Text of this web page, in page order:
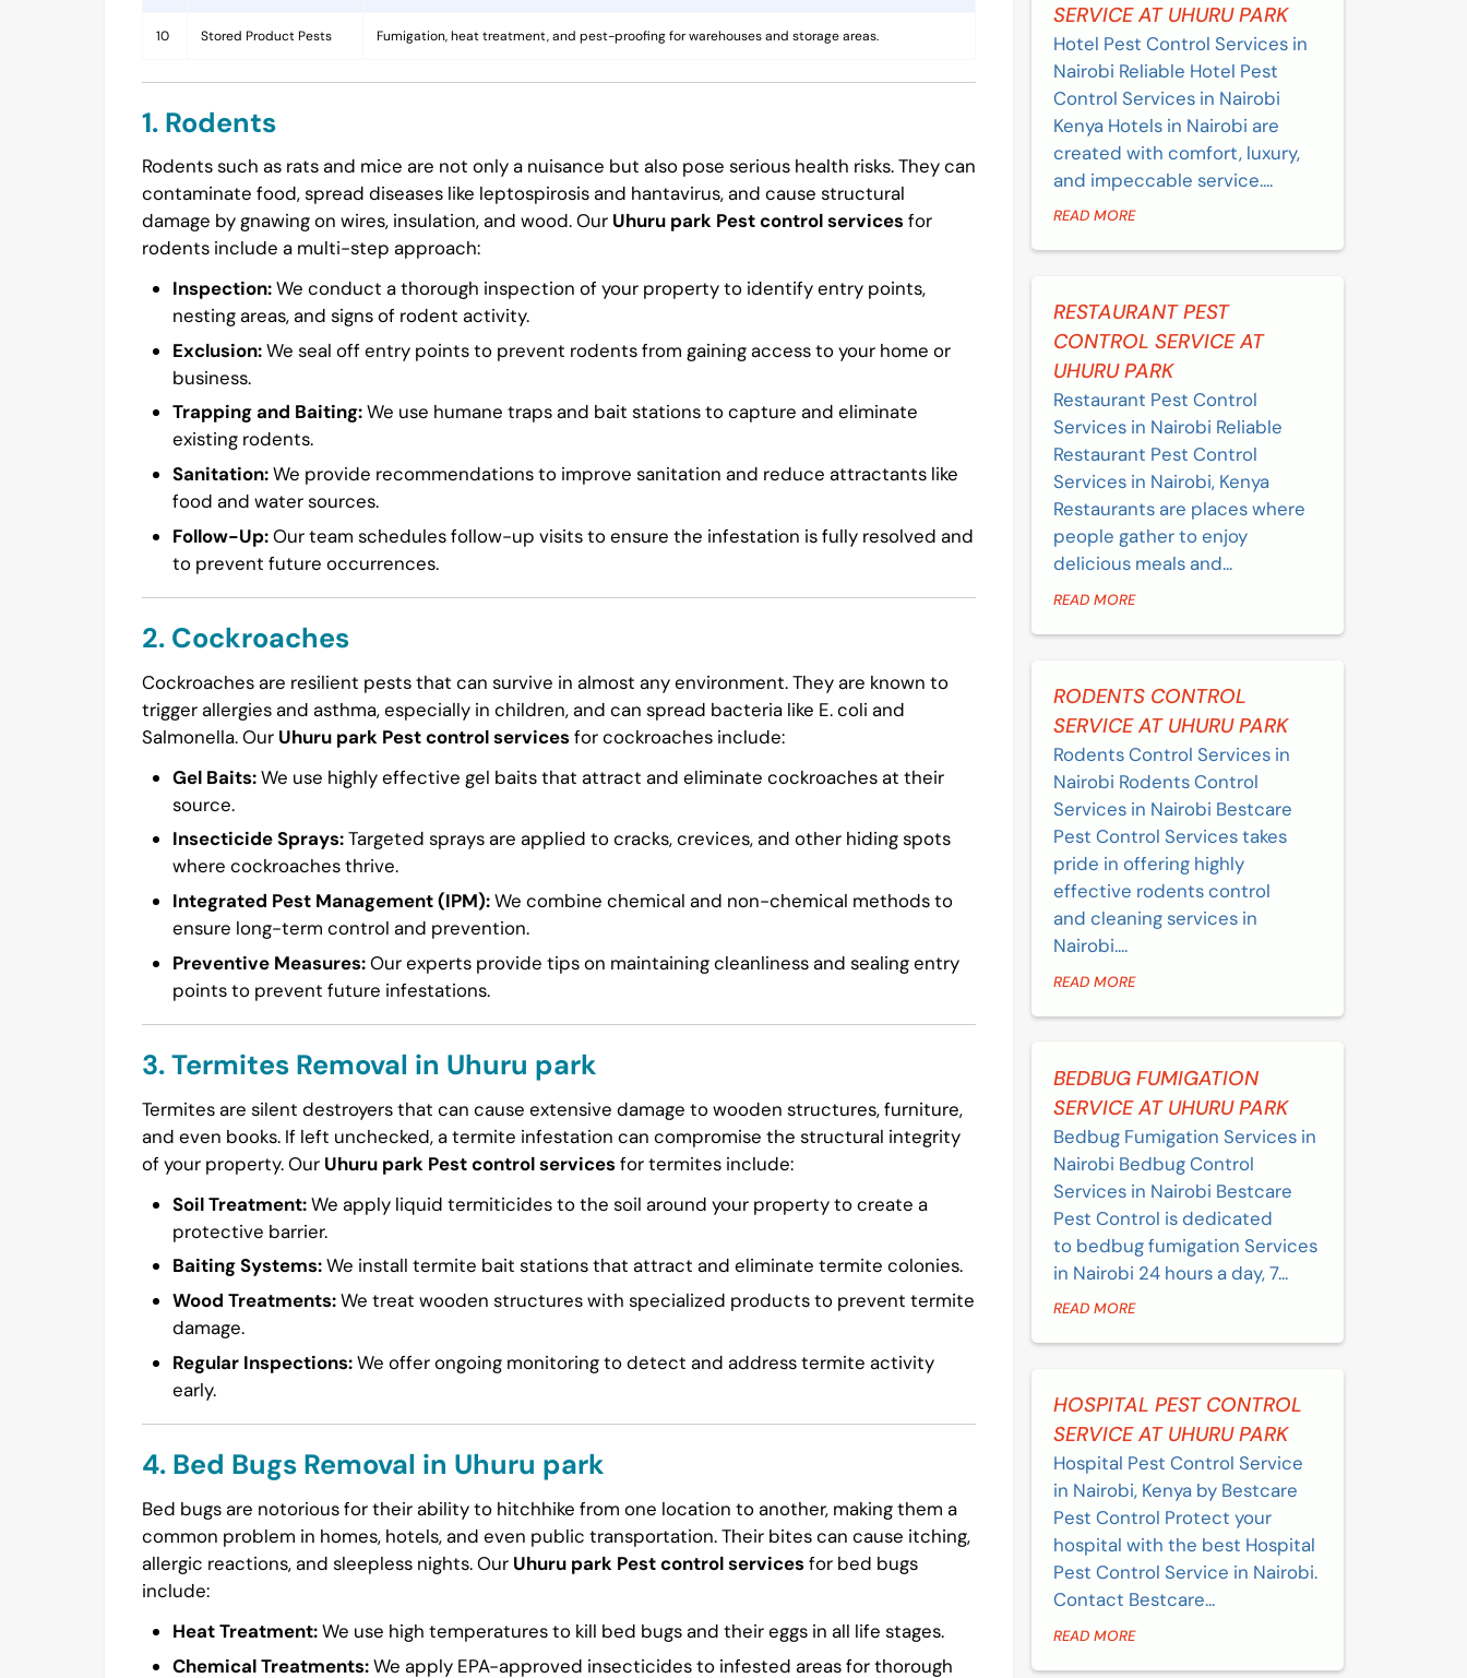
10 Stored Product Pests Fumigation, heat treatment, and pest-proofing for warehouses and storage areas.
1. Rodents
Rodents such as rats and mice are not only a nuisance but also pose serious health risks. They can
contaminate food, spread diseases like leptospirosis and hantavirus, and cause structural
damage by gnawing on wires, insulation, and wood. Our Uhuru park Pest control servicesfor
rodents include a multi-step approach:
Inspection:We conduct a thorough inspection of your property to identify entry points,
nesting areas, and signs of rodent activity.
Exclusion:We seal off entry points to prevent rodents from gaining access to your home or
business.
Trapping and Baiting:We use humane traps and bait stations to capture and eliminate
existing rodents.
Sanitation:We provide recommendations to improve sanitation and reduce attractants like
food and water sources.
Follow-Up:Our team schedules follow-up visits to ensure the infestation is fully resolved and
to prevent future occurrences.
2. Cockroaches
Cockroaches are resilient pests that can survive in almost any environment. They are known to
trigger allergies and asthma, especially in children, and can spread bacteria like E. coli and
Salmonella. Our Uhuru park Pest control servicesfor cockroaches include:
Gel Baits:We use highly effective gel baits that attract and eliminate cockroaches at their
source.
Insecticide Sprays:Targeted sprays are applied to cracks, crevices, and other hiding spots
where cockroaches thrive.
Integrated Pest Management (IPM):We combine chemical and non-chemical methods to
ensure long-term control and prevention.
Preventive Measures:Our experts provide tips on maintaining cleanliness and sealing entry
points to prevent future infestations.
3. Termites Removal in Uhuru park
Termites are silent destroyers that can cause extensive damage to wooden structures, furniture,
and even books. If left unchecked, a termite infestation can compromise the structural integrity
of your property. Our Uhuru park Pest control servicesfor termites include:
Soil Treatment:We apply liquid termiticides to the soil around your property to create a
protective barrier.
Baiting Systems:We install termite bait stations that attract and eliminate termite colonies.
Wood Treatments:We treat wooden structures with specialized products to prevent termite
damage.
Regular Inspections:We offer ongoing monitoring to detect and address termite activity
early.
4. Bed Bugs Removal in Uhuru park
Bed bugs are notorious for their ability to hitchhike from one location to another, making them a
common problem in homes, hotels, and even public transportation. Their bites can cause itching,
allergic reactions, and sleepless nights. Our Uhuru park Pest control servicesfor bed bugs
include:
Heat Treatment:We use high temperatures to kill bed bugs and their eggs in all life stages.
Chemical Treatments:We apply EPA-approved insecticides to infested areas for thorough
SERVICE AT UHURU PARK
Hotel Pest Control Services in
Nairobi Reliable Hotel Pest
Control Services in Nairobi
Kenya Hotels in Nairobi are
created with comfort, luxury,
and impeccable service....
READ MORE
RESTAURANT PEST
CONTROL SERVICE AT
UHURU PARK
Restaurant Pest Control
Services in Nairobi Reliable
Restaurant Pest Control
Services in Nairobi, Kenya
Restaurants are places where
people gather to enjoy
delicious meals and...
READ MORE
RODENTS CONTROL
SERVICE AT UHURU PARK
Rodents Control Services in
Nairobi Rodents Control
Services in Nairobi Bestcare
Pest Control Services takes
pride in offering highly
effective rodents control
and cleaning services in
Nairobi....
READ MORE
BEDBUG FUMIGATION
SERVICE AT UHURU PARK
Bedbug Fumigation Services in
Nairobi Bedbug Control
Services in Nairobi Bestcare
Pest Control is dedicated
to bedbug fumigation Services
in Nairobi 24 hours a day, 7...
READ MORE
HOSPITAL PEST CONTROL
SERVICE AT UHURU PARK
Hospital Pest Control Service
in Nairobi, Kenya by Bestcare
Pest Control Protect your
hospital with the best Hospital
Pest Control Service in Nairobi.
Contact Bestcare...
READ MORE